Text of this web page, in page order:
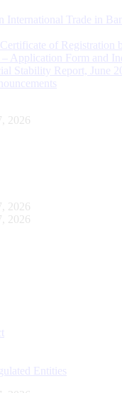
International Trade in
of Registration
Application Form and
Stability Report, June
2026
2026
2026
Entities